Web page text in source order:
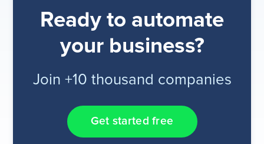
Ready to automate
your business?
Join +10 thousand companies
Get started free